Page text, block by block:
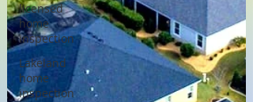
licensed
home
inspection
Lakeland
home
inspection